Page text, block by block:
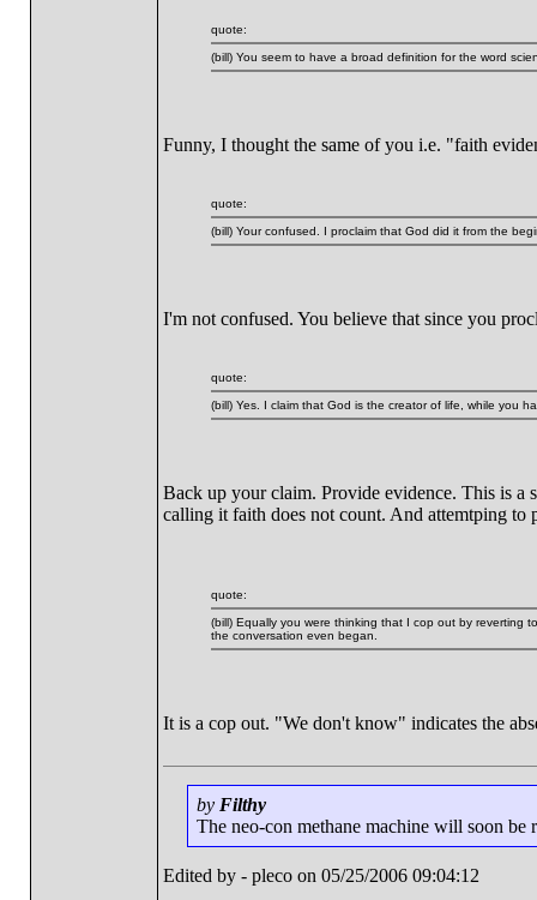
quote:
(bill) You seem to have a broad definition for the word
Funny, I thought the same of you i.e. "faith
quote:
(bill) Your confused. I proclaim that God did it from the
I'm not confused. You believe that since you
quote:
(bill) Yes. I claim that God is the creator of life, while you
Back up your claim. Provide evidence. This is
calling it faith does not count. And attemtping to
quote:
(bill) Equally you were thinking that I cop out by reverting
the conversation even began.
It is a cop out. "We don't know" indicates the
by Filthy
The neo-con methane machine will soon be
Edited by - pleco on 05/25/2006 09:04:12